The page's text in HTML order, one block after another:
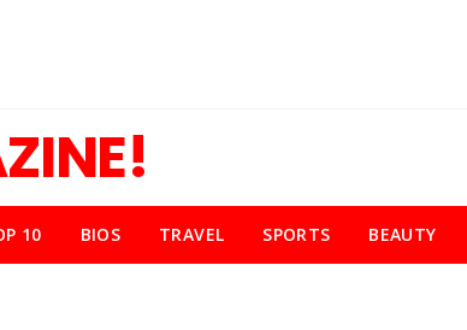
10 BIOS TRAVEL SPORTS BEAUTY